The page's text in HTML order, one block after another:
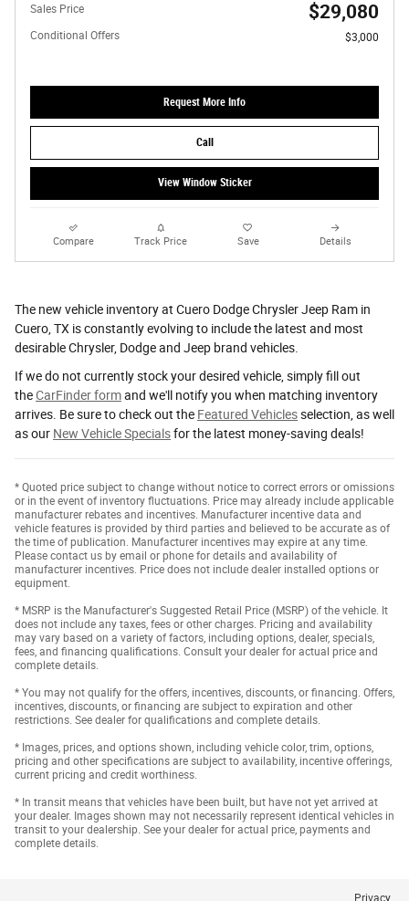
Sales Price $29,080
Conditional Offers $3,000
Request More Info
Call
View Window Sticker
Compare Track Price Save Details
The new vehicle inventory at Cuero Dodge Chrysler Jeep Ram in
Cuero, TX is constantly evolving to include the latest and most
desirable Chrysler, Dodge and Jeep brand vehicles.
If we do not currently stock your desired vehicle, simply fill out
theCarFinder formand we'll notify you when matching inventory
arrives. Be sure to check out the Featured Vehiclesselection, as well
as our New Vehicle Specialsfor the latest money-saving deals!
* Quoted price subject to change without notice to correct errors or omissions
or in the event of inventory fluctuations. Price may already include applicable
manufacturer rebates and incentives. Manufacturer incentive data and
vehicle features is provided by third parties and believed to be accurate as of
the time of publication. Manufacturer incentives may expire at any time.
Please contact us by email or phone for details and availability of
manufacturer incentives. Price does not include dealer installed options or
equipment.
* MSRP is the Manufacturer's Suggested Retail Price (MSRP) of the vehicle. It
does not include any taxes, fees or other charges. Pricing and availability
may vary based on a variety of factors, including options, dealer, specials,
fees, and financing qualifications. Consult your dealer for actual price and
complete details.
* You may not qualify for the offers, incentives, discounts, or financing. Offers,
incentives, discounts, or financing are subject to expiration and other
restrictions. See dealer for qualifications and complete details.
* Images, prices, and options shown, including vehicle color, trim, options,
pricing and other specifications are subject to availability, incentive offerings,
current pricing and credit worthiness.
* In transit means that vehicles have been built, but have not yet arrived at
your dealer. Images shown may not necessarily represent identical vehicles in
transit to your dealership. See your dealer for actual price, payments and
complete details.
Privacy